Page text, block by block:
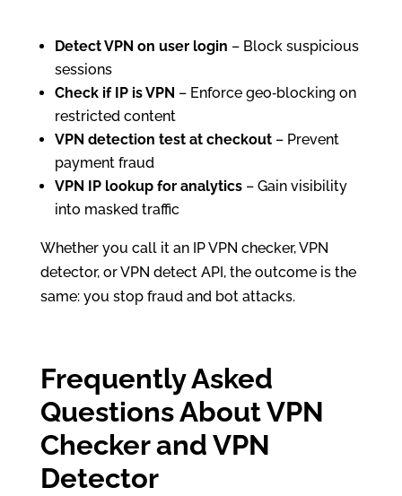
Detect VPN on user login – Block suspicious
sessions
Check if IP is VPN – Enforce geo‑blocking on
restricted content
VPN detection test at checkout– Prevent
payment fraud
VPN IP lookup for analytics– Gain visibility
into masked traffic
Whether you call it an IP VPN checker, VPN
detector, or VPN detect API, the outcome is the
same: you stop fraud and bot attacks.
Frequently Asked
Questions About VPN
Checker and VPN
Detector